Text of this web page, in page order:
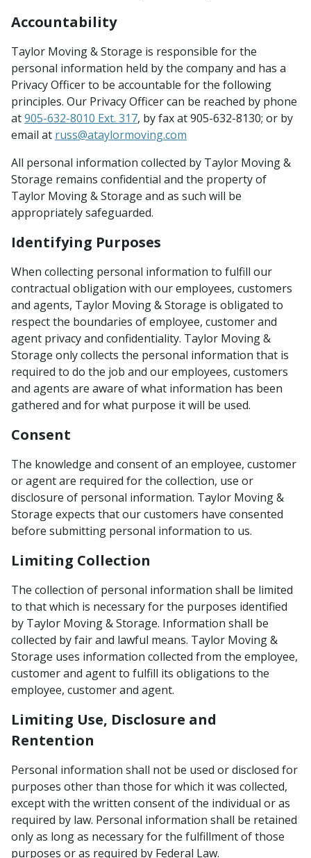
Accountability
Taylor Moving & Storage is responsible for the
personal information held by the company and has a
Privacy Officer to be accountable for the following
principles. Our Privacy Officer can be reached by phone
at905-632-8010 Ext. 317, by fax at 905-632-8130; or by
email at russ@ataylormoving.com
All personal information collected by Taylor Moving &
Storage remains confidential and the property of
Taylor Moving & Storage and as such will be
appropriately safeguarded.
Identifying Purposes
When collecting personal information to fulfill our
contractual obligation with our employees, customers
and agents, Taylor Moving & Storage is obligated to
respect the boundaries of employee, customer and
agent privacy and confidentiality. Taylor Moving &
Storage only collects the personal information that is
required to do the job and our employees, customers
and agents are aware of what information has been
gathered and for what purpose it will be used.
Consent
The knowledge and consent of an employee, customer
or agent are required for the collection, use or
disclosure of personal information. Taylor Moving &
Storage expects that our customers have consented
before submitting personal information to us.
Limiting Collection
The collection of personal information shall be limited
to that which is necessary for the purposes identified
by Taylor Moving & Storage. Information shall be
collected by fair and lawful means. Taylor Moving &
Storage uses information collected from the employee,
customer and agent to fulfill its obligations to the
employee, customer and agent.
Limiting Use, Disclosure and
Rentention
Personal information shall not be used or disclosed for
purposes other than those for which it was collected,
except with the written consent of the individual or as
required by law. Personal information shall be retained
only as long as necessary for the fulfillment of those
purposes or as required by Federal Law.